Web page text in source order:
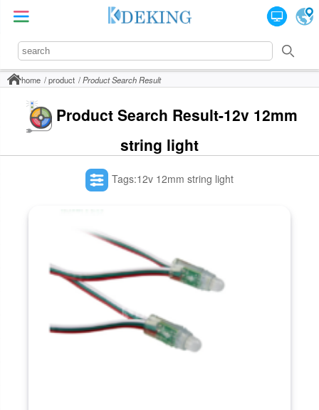
home product Product Search Result
Product Search Result-12v 12mm
string light
Tags:12v 12mm string light